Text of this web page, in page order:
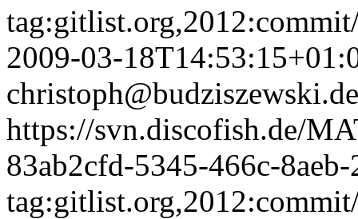
2009-03-
christoph@budziszewski.de
https://svn.discofish.de/
83ab2cfd-5345-466c-